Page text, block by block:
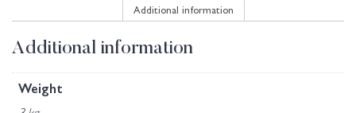
Additional information
Additional information
Weight